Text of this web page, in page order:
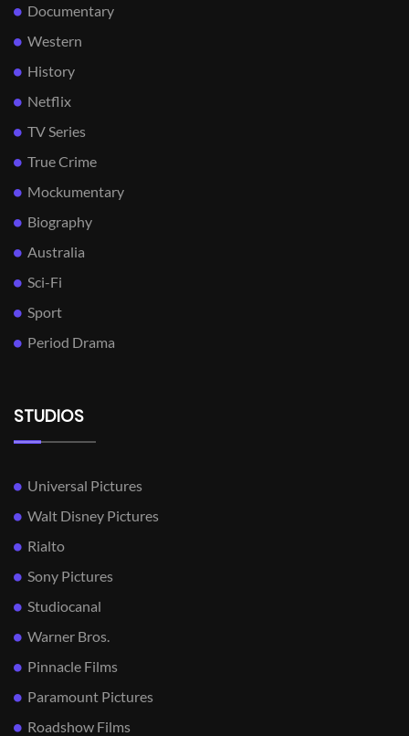
Documentary
Western
History
Netflix
TV Series
True Crime
Mockumentary
Biography
Australia
Sci-Fi
Sport
Period Drama
STUDIOS
Universal Pictures
Walt Disney Pictures
Rialto
Sony Pictures
Studiocanal
Warner Bros.
Pinnacle Films
Paramount Pictures
Roadshow Films